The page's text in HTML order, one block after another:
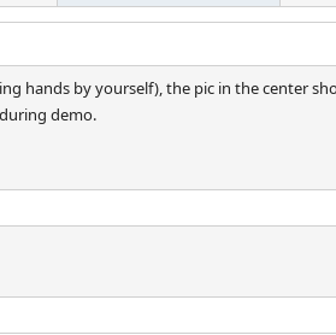
hands by yourself), the pic in the center
demo.